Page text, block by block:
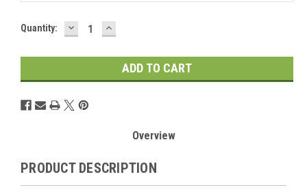
Current
Quantity: DECREASE
QUANTITY:
INCREASE
QUANTITY:
Overview
PRODUCT DESCRIPTION